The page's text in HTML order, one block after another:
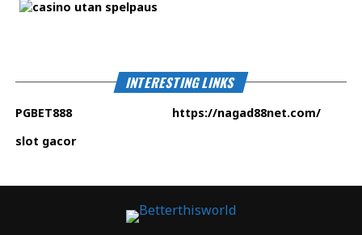
INTERESTING LINKS
PGBET888 https://nagad88net.com/
slot gacor